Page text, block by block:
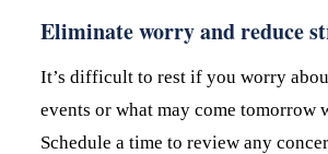
Eliminate worry and reduce
It’s difficult to rest if you worry
events or what may come tomorrow
Schedule a time to review any